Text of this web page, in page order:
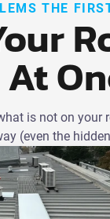
THE
is not on
(even the